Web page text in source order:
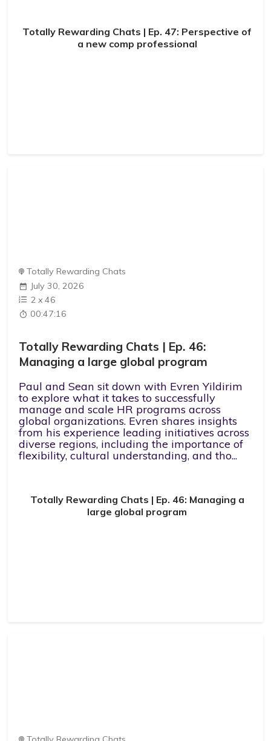
Totally Rewarding Chats | Ep. 47: Perspective of
a new comp professional
Totally Rewarding Chats
July 30, 2026
2 x46
00:47:16
Totally Rewarding Chats | Ep. 46:
Managing a large global program
Paul and Sean sit down with Evren Yildirim
to explore what it takes to successfully
manage and scale HR programs across
global organizations. Evren shares insights
from his experience leading initiatives across
diverse regions, including the importance of
flexibility, cultural understanding, and tho...
Totally Rewarding Chats | Ep. 46: Managing a
large global program